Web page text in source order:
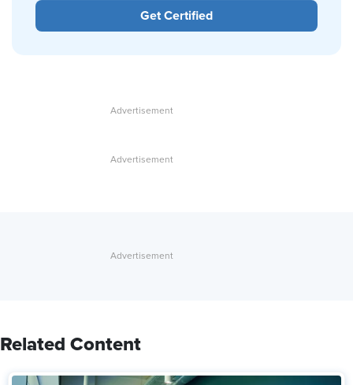
Get Certified
Related Content